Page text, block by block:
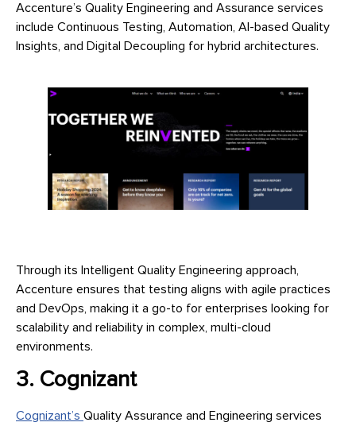
Accenture’s Quality Engineering and Assurance services
include Continuous Testing, Automation, AI-based Quality
Insights, and Digital Decoupling for hybrid architectures.
Through its Intelligent Quality Engineering approach,
Accenture ensures that testing aligns with agile practices
and DevOps, making it a go-to for enterprises looking for
scalability and reliability in complex, multi-cloud
environments.
3. Cognizant
Cognizant’s Quality Assurance and Engineering services